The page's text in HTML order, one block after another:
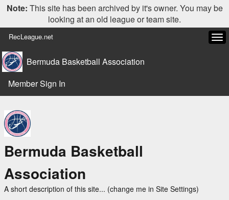
Note: This site has been archived by it's owner. You may be
looking at an old league or team site.
RecLeague.net
Bermuda Basketball Association
Member Sign In
Bermuda Basketball
Association
A short description of this site... (change me in Site Settings)